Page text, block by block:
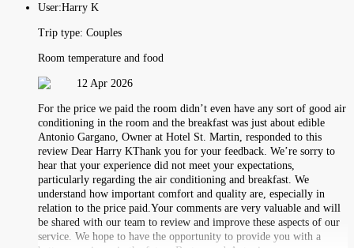
User:Harry K
Trip type: Couples
Room temperature and food
12 Apr 2026
For the price we paid the room didn’t even have any sort of good air
conditioning in the room and the breakfast was just about edible
Antonio Gargano, Owner at Hotel St. Martin, responded to this
review Dear Harry KThank you for your feedback. We’re sorry to
hear that your experience did not meet your expectations,
particularly regarding the air conditioning and breakfast. We
understand how important comfort and quality are, especially in
relation to the price paid.Your comments are very valuable and will
be shared with our team to review and improve these aspects of our
service. We hope to have the opportunity to provide you with a